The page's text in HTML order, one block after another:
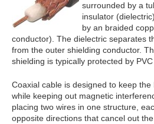
surrounded by a
insulator
by an braided
conductor). The dielectric separates
from the outer shielding conductor.
shielding is typically protected by PVC
Coaxial cable is designed to keep
while keeping out magnetic
placing two wires in one structure,
opposite directions that cancel out